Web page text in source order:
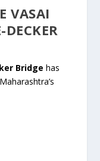
VASAI
Bridge has